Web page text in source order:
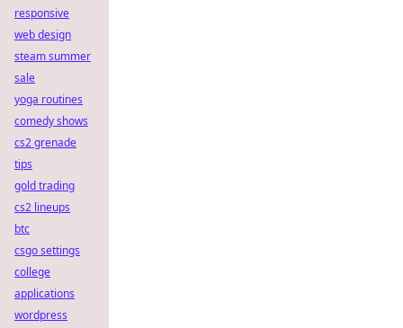
responsive
web design
steam summer
sale
yoga routines
comedy shows
cs2 grenade
tips
gold trading
cs2 lineups
btc
csgo settings
college
applications
wordpress